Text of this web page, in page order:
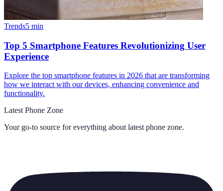
Trends5 min
Top 5 Smartphone Features Revolutionizing User
Experience
Explore the top smartphone features in 2026 that are transforming
how we interact with our devices, enhancing convenience and
functionality.
Latest Phone Zone
Your go-to source for everything about latest phone zone.